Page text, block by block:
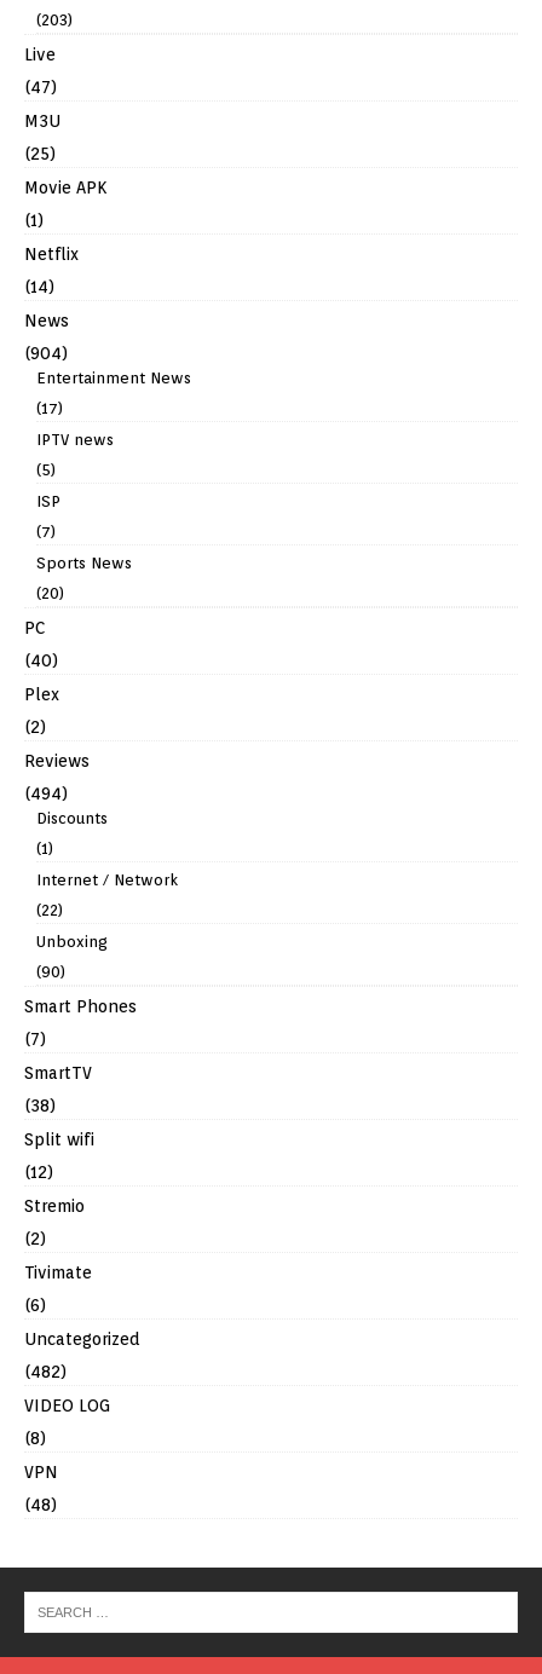
(203)
Live
(47)
M3U
(25)
Movie APK
(1)
Netflix
(14)
News
(904)
Entertainment News
(17)
IPTV news
(5)
ISP
(7)
Sports News
(20)
PC
(40)
Plex
(2)
Reviews
(494)
Discounts
(1)
Internet / Network
(22)
Unboxing
(90)
Smart Phones
(7)
SmartTV
(38)
Split wifi
(12)
Stremio
(2)
Tivimate
(6)
Uncategorized
(482)
VIDEO LOG
(8)
VPN
(48)